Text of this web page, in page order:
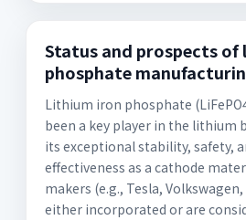
Status and prospects
phosphate
Lithium iron phosphate
been a key player in the lithium
its exceptional stability, safety,
effectiveness as a cathode
makers (e.g., Tesla,
either incorporated or are